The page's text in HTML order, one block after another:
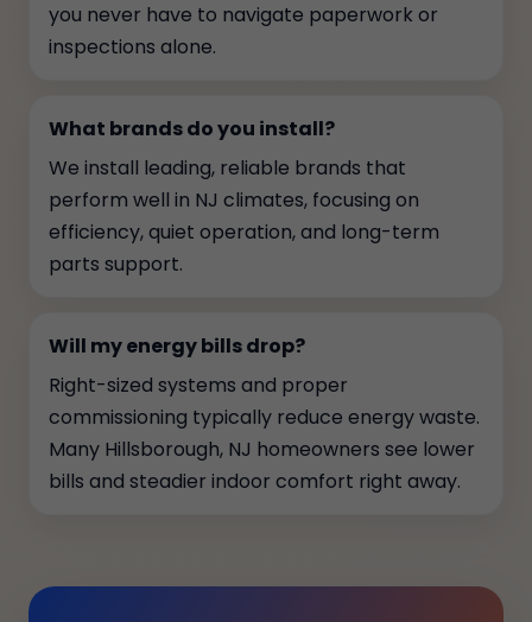
you never have to navigate paperwork or
inspections alone.
What brands do you install?
We install leading, reliable brands that
perform well in NJ climates, focusing on
efficiency, quiet operation, and long-term
parts support.
Will my energy bills drop?
Right-sized systems and proper
commissioning typically reduce energy waste.
Many Hillsborough, NJ homeowners see lower
bills and steadier indoor comfort right away.